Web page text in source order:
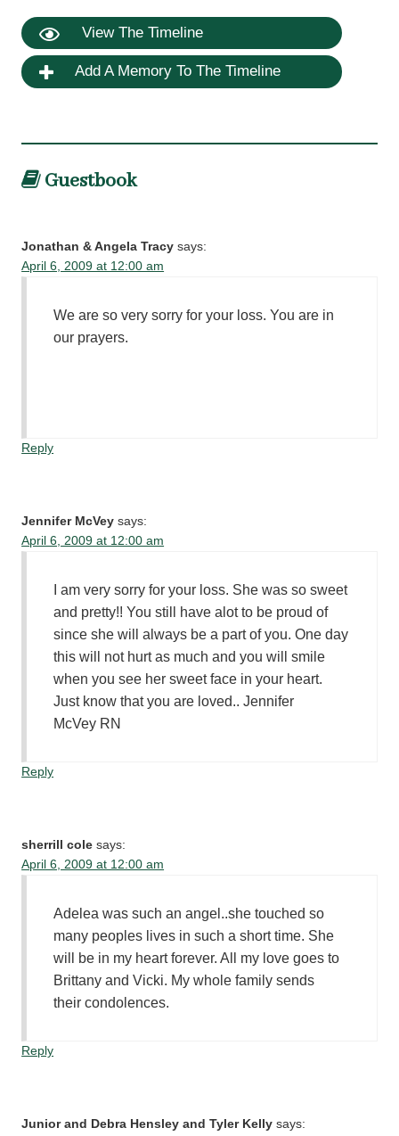
View The Timeline
Add A Memory To The Timeline
Guestbook
Jonathan & Angela Tracy says:
April 6, 2009 at 12:00 am
We are so very sorry for your loss. You are in
our prayers.
Reply
Jennifer McVey says:
April 6, 2009 at 12:00 am
I am very sorry for your loss. She was so sweet
and pretty!! You still have alot to be proud of
since she will always be a part of you. One day
this will not hurt as much and you will smile
when you see her sweet face in your heart.
Just know that you are loved.. Jennifer
McVey RN
Reply
sherrill cole says:
April 6, 2009 at 12:00 am
Adelea was such an angel..she touched so
many peoples lives in such a short time. She
will be in my heart forever. All my love goes to
Brittany and Vicki. My whole family sends
their condolences.
Reply
Junior and Debra Hensley and Tyler Kelly says: